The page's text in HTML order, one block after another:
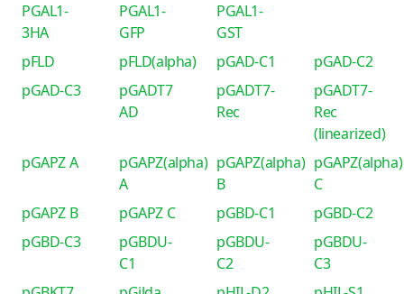
PGAL1-
3HA
PGAL1-
GFP
PGAL1-
GST
pFLD pFLD(alpha) pGAD-C1
pGAD-C2
pGAD-C3
pGADT7
AD
pGADT7-
Rec
pGADT7-
Rec
(linearized)
pGAPZ A
pGAPZ(alpha)
A
pGAPZ(alpha)
B
pGAPZ(alpha)
C
pGAPZ B
pGAPZ C pGBD-C1
pGBD-C2
pGBD-C3
pGBDU-
C1
pGBDU-
C2
pGBDU-
C3